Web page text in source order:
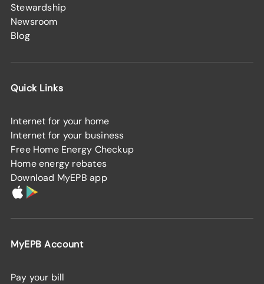
Stewardship
Newsroom
Blog
Quick Links
Internet for your home
Internet for your business
Free Home Energy Checkup
Home energy rebates
Download MyEPB app
MyEPB Account
Pay your bill